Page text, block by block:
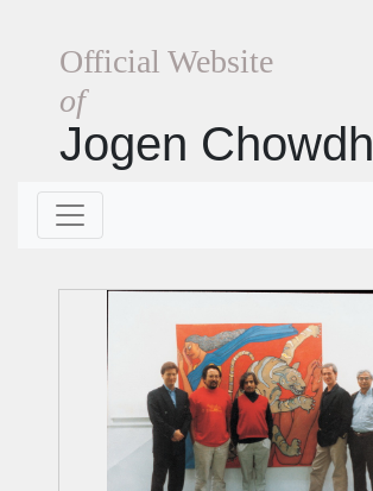
Official Website
of
Jogen